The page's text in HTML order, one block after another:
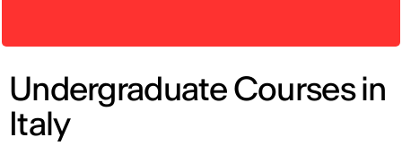
Undergraduate Courses in
Italy